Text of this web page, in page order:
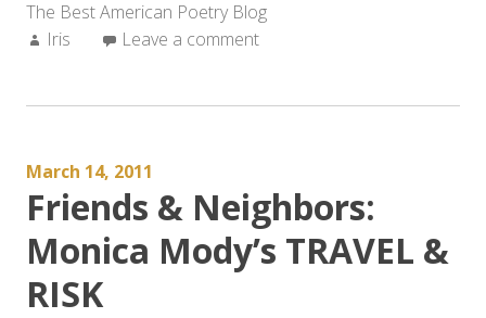
The Best American Poetry Blog
Author:
Iris Leave a comment
March 14, 2011
Friends & Neighbors:
Monica Mody’s TRAVEL &
RISK